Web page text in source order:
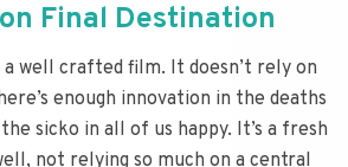
Final Destination
well crafted film. It doesn’t rely on
enough innovation in the deaths
sicko in all of us happy. It’s a fresh
not relying so much on a central